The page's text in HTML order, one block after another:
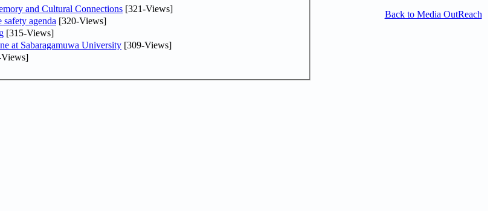
and Cultural Connections [321-Views]
agenda [320-Views]
[315-Views]
at Sabaragamuwa University [309-Views]
Back to Media OutReach